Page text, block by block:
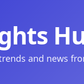
and news